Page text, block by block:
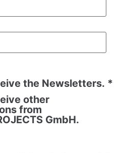
the Newsletters. *
other
from
GmbH.